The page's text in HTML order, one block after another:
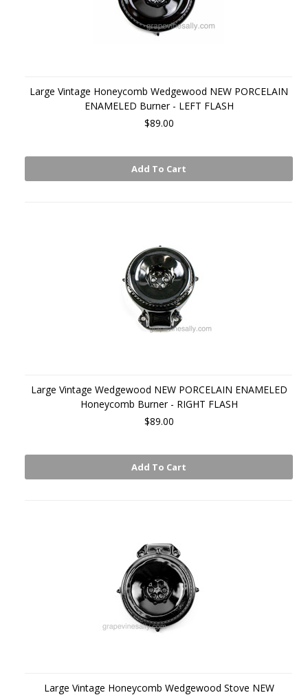
Large Vintage Honeycomb Wedgewood NEW PORCELAIN
ENAMELED Burner - LEFT FLASH
$89.00
Add To Cart
Large Vintage Wedgewood NEW PORCELAIN ENAMELED
Honeycomb Burner - RIGHT FLASH
$89.00
Add To Cart
Large Vintage Honeycomb Wedgewood Stove NEW